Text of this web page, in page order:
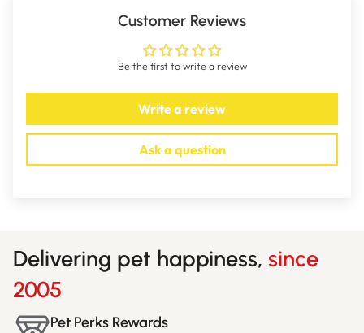
Customer Reviews
Be the first to write a review
Write a review
Ask a question
Delivering pet happiness, since
2005
Pet Perks Rewards